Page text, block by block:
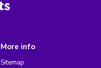
More info
Sitemap